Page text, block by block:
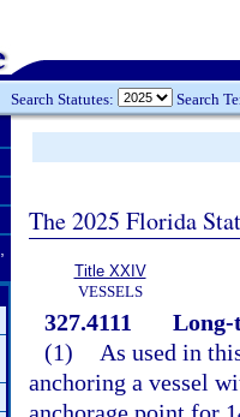
Search Statutes: Search
The 2025 Florida
Title XXIV
VESSELS
327.4111
Long-
(1)
As used in
anchoring a vessel